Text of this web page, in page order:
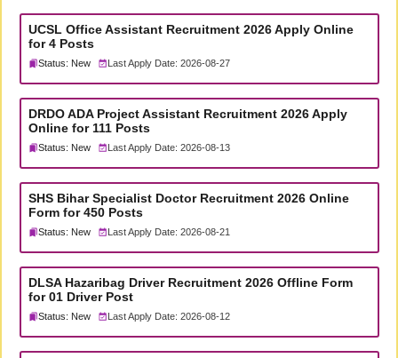
UCSL Office Assistant Recruitment 2026 Apply Online
for 4 Posts
Status: New Last Apply Date: 2026-08-27
DRDO ADA Project Assistant Recruitment 2026 Apply
Online for 111 Posts
Status: New Last Apply Date: 2026-08-13
SHS Bihar Specialist Doctor Recruitment 2026 Online
Form for 450 Posts
Status: New Last Apply Date: 2026-08-21
DLSA Hazaribag Driver Recruitment 2026 Offline Form
for 01 Driver Post
Status: New Last Apply Date: 2026-08-12